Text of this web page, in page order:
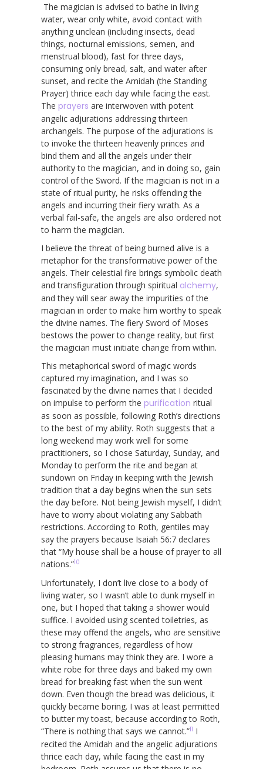
The magician is advised to bathe in living
water, wear only white, avoid contact with
anything unclean (including insects, dead
things, nocturnal emissions, semen, and
menstrual blood), fast for three days,
consuming only bread, salt, and water after
sunset, and recite the Amidah (the Standing
Prayer) thrice each day while facing the east.
The prayers are interwoven with potent
angelic adjurations addressing thirteen
archangels. The purpose of the adjurations is
to invoke the thirteen heavenly princes and
bind them and all the angels under their
authority to the magician, and in doing so, gain
control of the Sword. If the magician is not in a
state of ritual purity, he risks offending the
angels and incurring their fiery wrath. As a
verbal fail-safe, the angels are also ordered not
to harm the magician.
I believe the threat of being burned alive is a
metaphor for the transformative power of the
angels. Their celestial fire brings symbolic death
and transfiguration through spiritual alchemy,
and they will sear away the impurities of the
magician in order to make him worthy to speak
the divine names. The fiery Sword of Moses
bestows the power to change reality, but first
the magician must initiate change from within.
This metaphorical sword of magic words
captured my imagination, and I was so
fascinated by the divine names that I decided
on impulse to perform the purification ritual
as soon as possible, following Roth’s directions
to the best of my ability. Roth suggests that a
long weekend may work well for some
practitioners, so I chose Saturday, Sunday, and
Monday to perform the rite and began at
sundown on Friday in keeping with the Jewish
tradition that a day begins when the sun sets
the day before. Not being Jewish myself, I didn’t
have to worry about violating any Sabbath
restrictions. According to Roth, gentiles may
say the prayers because Isaiah 56:7 declares
that “My house shall be a house of prayer to all
nations.”10
Unfortunately, I don’t live close to a body of
living water, so I wasn’t able to dunk myself in
one, but I hoped that taking a shower would
suffice. I avoided using scented toiletries, as
these may offend the angels, who are sensitive
to strong fragrances, regardless of how
pleasing humans may think they are. I wore a
white robe for three days and baked my own
bread for breaking fast when the sun went
down. Even though the bread was delicious, it
quickly became boring. I was at least permitted
to butter my toast, because according to Roth,
“There is nothing that says we cannot.”11 I
recited the Amidah and the angelic adjurations
thrice each day, while facing the east in my